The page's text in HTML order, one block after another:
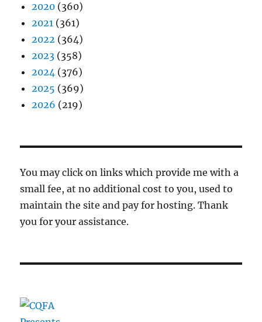
2020 (360)
2021 (361)
2022 (364)
2023 (358)
2024 (376)
2025 (369)
2026 (219)
You may click on links which provide me with a
small fee, at no additional cost to you, used to
maintain the site and pay for hosting. Thank
you for your assistance.